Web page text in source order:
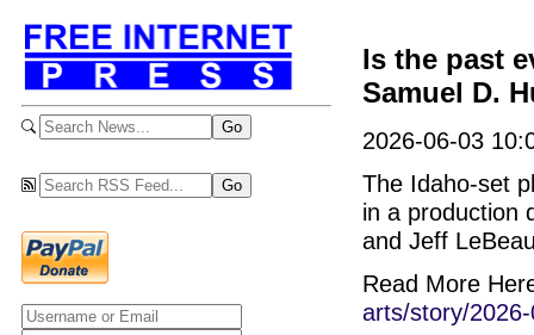
Is the past
Samuel D.
2026-06-03
The Idaho-set
in a production
and Jeff
Read More
arts/story/